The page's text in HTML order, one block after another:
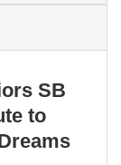
SB
to